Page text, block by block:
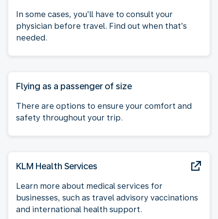
In some cases, you’ll have to consult your
physician before travel. Find out when that’s
needed.
Flying as a passenger of size
There are options to ensure your comfort and
safety throughout your trip.
KLM Health Services
Learn more about medical services for
businesses, such as travel advisory vaccinations
and international health support.